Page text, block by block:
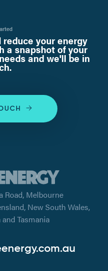
your energy
a snapshot of your
and we'll be in
Road, Melbourne
New South Wales,
Tasmania